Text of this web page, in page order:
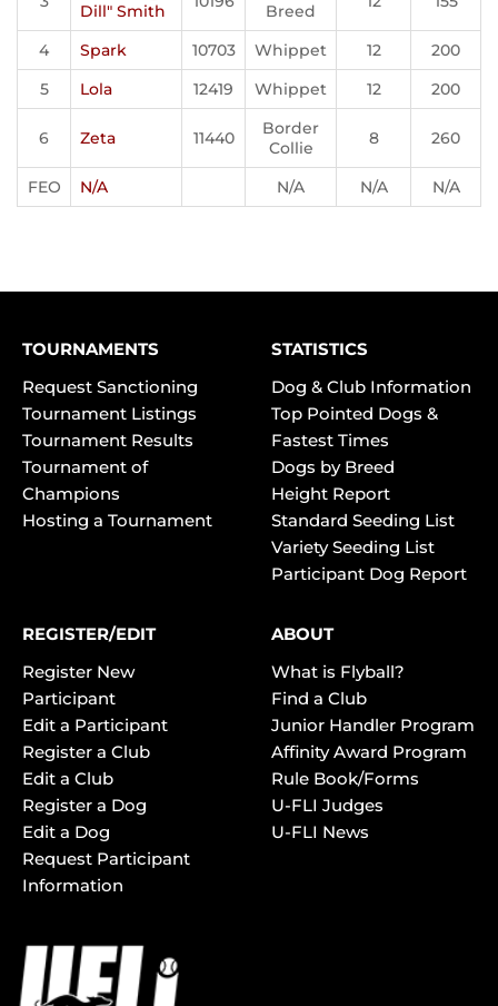
Dill" Smith
Breed
4 Spark 10703 Whippet 12
200
5
Lola 12419 Whippet 12 200
6 Zeta 11440
Border
Collie
8 260
FEO N/A N/A N/A N/A
TOURNAMENTS
Request Sanctioning
Tournament Listings
Tournament Results
Tournament of
Champions
Hosting a Tournament
STATISTICS
Dog & Club Information
Top Pointed Dogs &
Fastest Times
Dogs by Breed
Height Report
Standard Seeding List
Variety Seeding List
Participant Dog Report
REGISTER/EDIT
Register New
Participant
Edit a Participant
Register a Club
Edit a Club
Register a Dog
Edit a Dog
Request Participant
Information
ABOUT
What is Flyball?
Find a Club
Junior Handler Program
Affinity Award Program
Rule Book/Forms
U-FLI Judges
U-FLI News